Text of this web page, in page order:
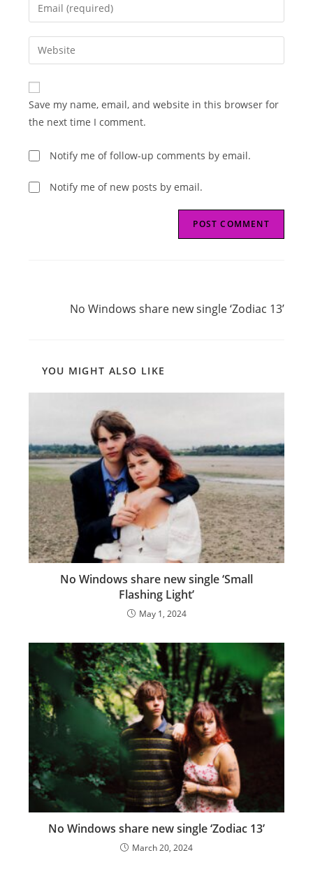
comment
your
email
address
comment
Enter
your
website
URL
(optional)
Save my name, email, and website in this browser for
the next time I comment.
Notify me of follow-up comments by email.
Notify me of new posts by email.
No Windows share new single ‘Zodiac 13’
YOU MIGHT ALSO LIKE
No Windows share new single ‘Small
Flashing Light’
May 1, 2024
No Windows share new single ‘Zodiac 13’
March 20, 2024